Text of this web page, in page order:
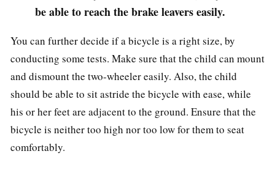
be able to reach the brake leavers easily.
You can further decide if a bicycle is a right size, by
conducting some tests. Make sure that the child can mount
and dismount the two-wheeler easily. Also, the child
should be able to sit astride the bicycle with ease, while
his or her feet are adjacent to the ground. Ensure that the
bicycle is neither too high nor too low for them to seat
comfortably.